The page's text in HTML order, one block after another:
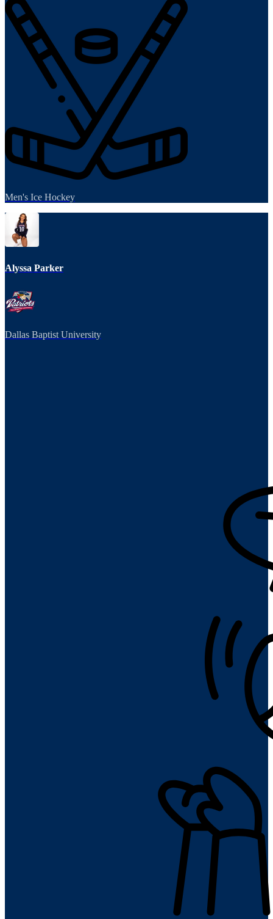
Men's Ice Hockey
Alyssa Parker
Dallas Baptist University